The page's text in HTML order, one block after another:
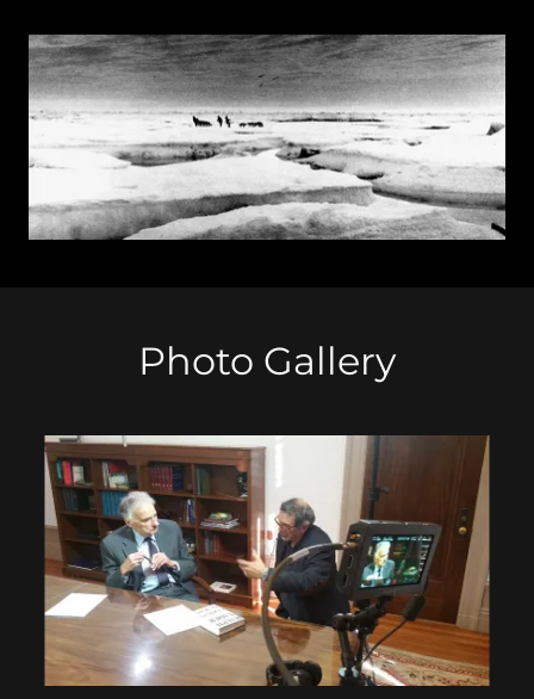
Photo Gallery